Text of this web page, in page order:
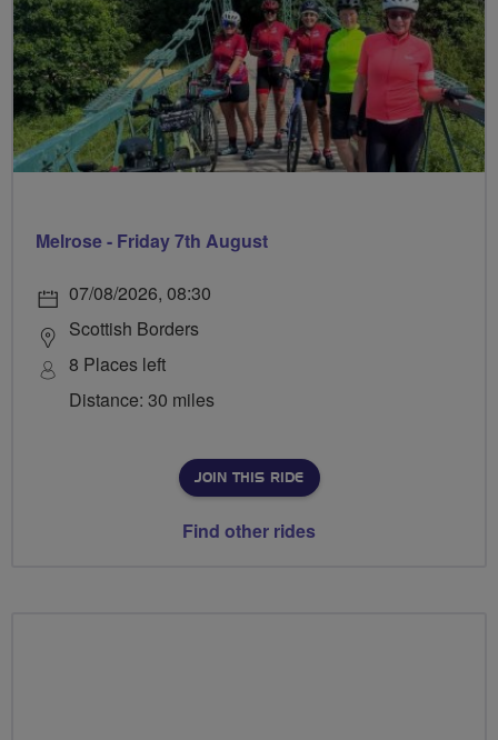
Melrose - Friday 7th August
07/08/2026, 08:30
Scottish Borders
8 Places left
Distance: 30 miles
JOIN THIS RIDE
Find other rides